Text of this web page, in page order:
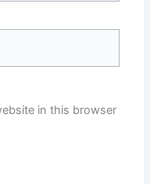
in this browser